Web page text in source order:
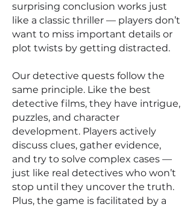
surprising conclusion works just
like a classic thriller — players don’t
want to miss important details or
plot twists by getting distracted.
Our detective quests follow the
same principle. Like the best
detective films, they have intrigue,
puzzles, and character
development. Players actively
discuss clues, gather evidence,
and try to solve complex cases —
just like real detectives who won’t
stop until they uncover the truth.
Plus, the game is facilitated by a